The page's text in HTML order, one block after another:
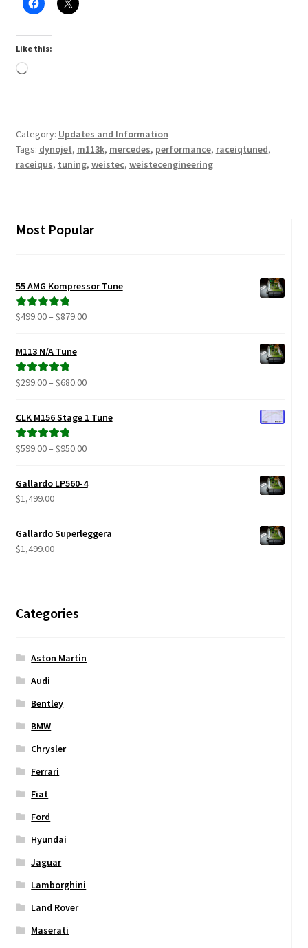
Like this:
Loading…
Category: Updates and Information
Tags: dynojet, m113k, mercedes, performance, raceiqtuned,
raceiqus, tuning, weistec, weistecengineering
Most Popular
55 AMG Kompressor Tune
Rated5.00
$499.00– $879.00Price
M113 N/A Tune
Rated5.00
$299.00– $680.00Price
$299.00
CLK M156 Stage 1 Tune
Rated5.00
$599.00– $950.00Price
$599.00
Gallardo LP560-4
$1,499.00
Gallardo Superleggera
$1,499.00
Categories
Aston Martin
Audi
Bentley
BMW
Chrysler
Ferrari
Fiat
Ford
Hyundai
Jaguar
Lamborghini
Land Rover
Maserati